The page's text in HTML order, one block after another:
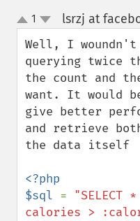
up
down
1 lsrzj at
Well, I woundn't
querying twice
the count and
want. It would
give better
and retrieve
the data itself
<?php
$sql = "SELECT
calories >